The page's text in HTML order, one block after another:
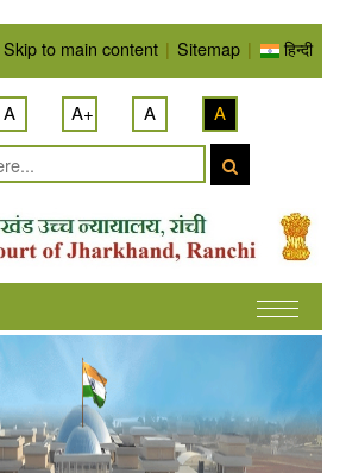
Skip to main content | Sitemap | हिन्दी
A A+ A A